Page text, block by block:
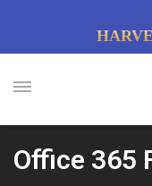
Office 365